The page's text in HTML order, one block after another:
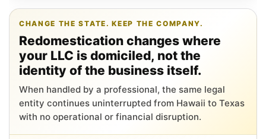
CHANGE THE STATE. KEEP THE COMPANY.
Redomestication changes where
your LLC is domiciled, not the
identity of the business itself.
When handled by a professional, the same legal
entity continues uninterrupted from Hawaii to Texas
with no operational or financial disruption.